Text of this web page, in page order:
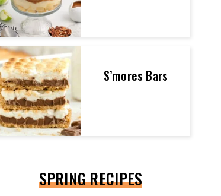
S’mores Bars
SPRING RECIPES